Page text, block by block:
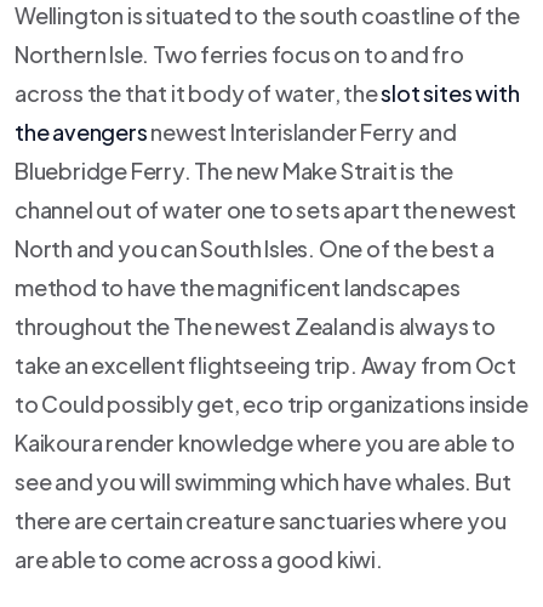
Wellington is situated to the south coastline of the
Northern Isle. Two ferries focus on to and fro
across the that it body of water, theslot sites with
the avengersnewest Interislander Ferry and
Bluebridge Ferry. The new Make Strait is the
channel out of water one to sets apart the newest
North and you can South Isles. One of the best a
method to have the magnificent landscapes
throughout the The newest Zealand is always to
take an excellent flightseeing trip. Away from Oct
to Could possibly get, eco trip organizations inside
Kaikoura render knowledge where you are able to
see and you will swimming which have whales. But
there are certain creature sanctuaries where you
are able to come across a good kiwi.